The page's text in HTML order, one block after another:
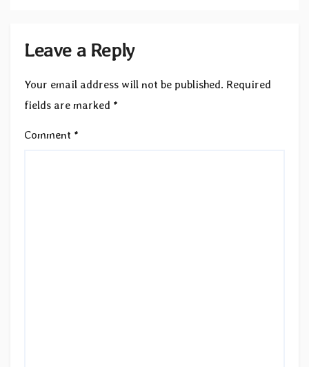
Leave a Reply
Your email address will not be published. Required
fields are marked *
Comment *